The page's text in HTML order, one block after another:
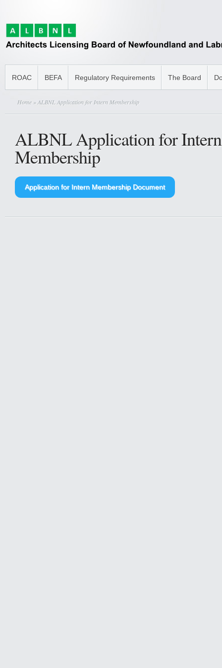
ROAC BEFA Regulatory Requirements The Board
Home » ALBNL Application for Intern Membership
ALBNL Application for Intern
Membership
Application for Intern Membership Document